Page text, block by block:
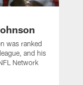
was ranked
and his
Network